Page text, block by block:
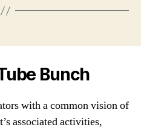
Bunch
with a common vision of
associated activities,